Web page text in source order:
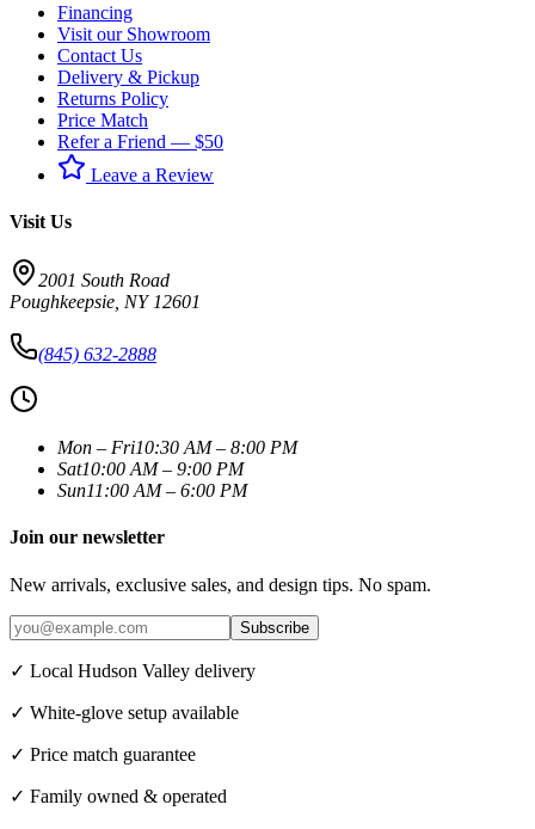
Financing
Visit our Showroom
Contact Us
Delivery & Pickup
Returns Policy
Price Match
Refer a Friend — $50
Leave a Review
Visit Us
2001 South Road
Poughkeepsie NY 12601
(845) 632-2888
Mon – Fri10:30 AM – 8:00 PM
Sat10:00 AM – 9:00 PM
Sun11:00 AM – 6:00 PM
Join our newsletter
New arrivals, exclusive sales, and design tips. No spam.
Subscribe
✓ Local Hudson Valley delivery
✓ White-glove setup available
✓ Price match guarantee
✓ Family owned & operated